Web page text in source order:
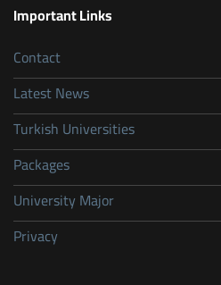
Important Links
Contact
Latest News
Turkish Universities
Packages
University Major
Privacy